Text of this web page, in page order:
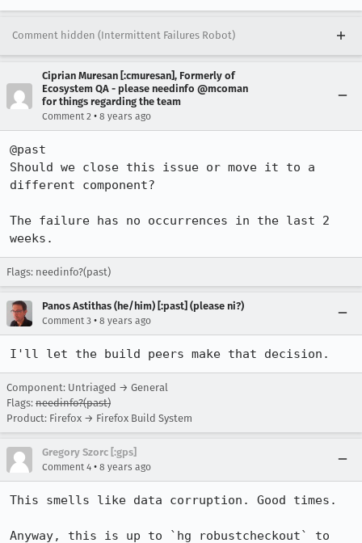
Comment hidden (Intermittent Failures Robot)
Ciprian Muresan [:cmuresan], Formerly of
Ecosystem QA - please needinfo @mcoman
for things regarding the team
Comment 2 • 8 years ago
@past
Should we close this issue or move it to a
different component?
The failure has no occurrences in the last 2
weeks.
Flags: needinfo?(past)
Panos Astithas (he/him) [:past] (please ni?)
Comment 3 • 8 years ago
I'll let the build peers make that decision.
Component: Untriaged → General
Flags: needinfo?(past)
Product: Firefox → Firefox Build System
Gregory Szorc [:gps]
Comment 4 • 8 years ago
This smells like data corruption. Good times.
Anyway, this is up to `hg robustcheckout` to